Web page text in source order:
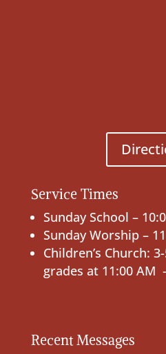
Service Times
Sunday School –
Sunday Worship –
Children’s Church:
grades at 11:00 AM
Recent Messages